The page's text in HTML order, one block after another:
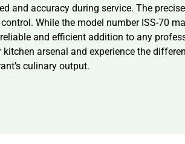
and accuracy during service. The
While the model number ISS-70
and efficient addition to any
arsenal and experience the
culinary output.